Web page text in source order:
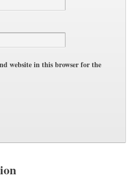
website in this browser for the